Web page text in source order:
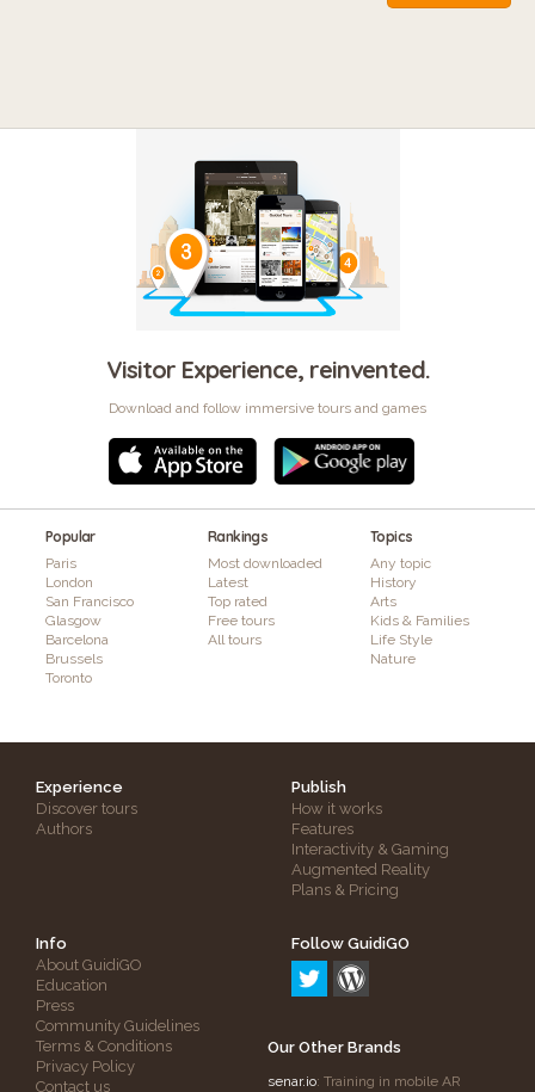
Visitor Experience, reinvented.
Download and follow immersive tours and games
Popular
Paris
London
San Francisco
Glasgow
Barcelona
Brussels
Toronto
Rankings
Most downloaded
Latest
Top rated
Free tours
All tours
Topics
Any topic
History
Arts
Kids & Families
Life Style
Nature
Experience
Discover tours
Authors
Publish
How it works
Features
Interactivity & Gaming
Augmented Reality
Plans & Pricing
Info
About GuidiGO
Education
Press
Community Guidelines
Terms & Conditions
Privacy Policy
Contact us
Follow GuidiGO
Our Other Brands
senar.io: Training in mobile AR